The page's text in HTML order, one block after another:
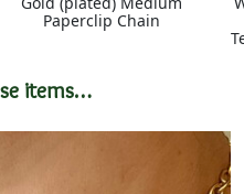
Paperclip Chain
items…